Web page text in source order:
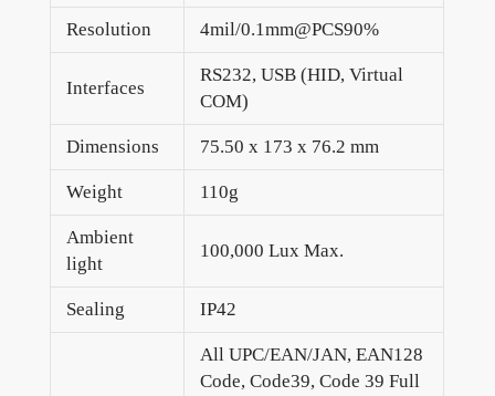
Resolution 4mil/0.1mm@PCS90%
Interfaces
RS232, USB (HID, Virtual
COM)
Dimensions 75.50 x 173 x 76.2 mm
Weight 110g
Ambient
light
100,000 Lux Max.
Sealing IP42
All UPC/EAN/JAN, EAN128
Code, Code39, Code 39 Full